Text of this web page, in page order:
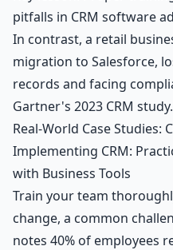
pitfalls in CRM software
In contrast, a retail
migration to Salesforce,
records and facing
Gartner's 2023 CRM study.
Real-World Case Studies:
Implementing CRM:
with Business Tools
Train your team
change, a common
notes 40% of employees